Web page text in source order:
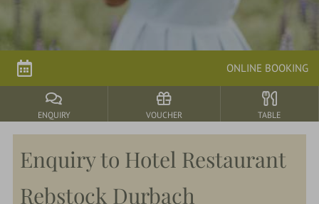
ONLINE BOOKING
ENQUIRY VOUCHER TABLE
Dining
&
events
Nature
Culture
Enquiry to Hotel Restaurant
Rebstock Durbach